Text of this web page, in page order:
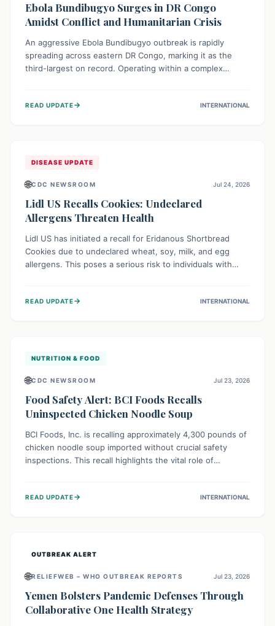
Ebola Bundibugyo Surges in DR Congo
Amidst Conflict and Humanitarian Crisis
An aggressive Ebola Bundibugyo outbreak is rapidly
spreading across eastern DR Congo, marking it as the
third-largest on record. Operating within a complex
access to basic services. While Uganda shows hopeful
READ UPDATE→ INTERNATIONAL
DISEASE UPDATE
🌐CDC NEWSROOM Jul 24, 2026
Lidl US Recalls Cookies: Undeclared
Allergens Threaten Health
Lidl US has initiated a recall for Eridanous Shortbread
Cookies due to undeclared wheat, soy, milk, and egg
allergens. This poses a serious risk to individuals with
their pantries and return the cookies for a full refund to
READ UPDATE→ INTERNATIONAL
NUTRITION & FOOD
🌐CDC NEWSROOM Jul 23, 2026
Food Safety Alert: BCI Foods Recalls
Uninspected Chicken Noodle Soup
BCI Foods, Inc. is recalling approximately 4,300 pounds of
chicken noodle soup imported without crucial safety
inspections. This recall highlights the vital role of
product should not consume it, and instead dispose of or
READ UPDATE→ INTERNATIONAL
OUTBREAK ALERT
🌐RELIEFWEB – WHO OUTBREAK REPORTS Jul 23, 2026
Yemen Bolsters Pandemic Defenses Through
Collaborative One Health Strategy